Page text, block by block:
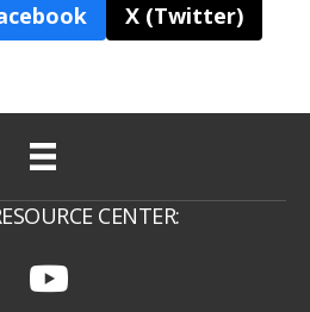
X (Twitter)
CENTER: